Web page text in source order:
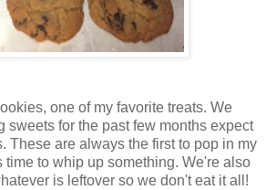
one of my favorite treats. We
sweets for the past few months expect
These are always the first to pop in my
time to whip up something. We're also
is leftover so we don't eat it all!